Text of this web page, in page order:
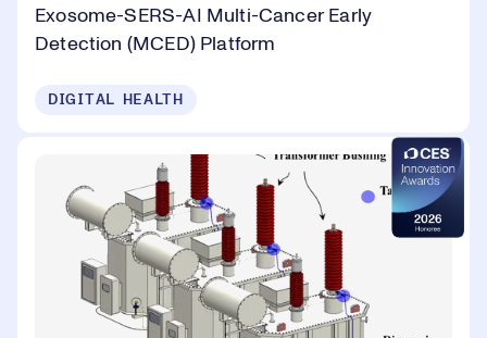
Exosome-SERS-AI Multi-Cancer Early
Detection (MCED) Platform
DIGITAL HEALTH